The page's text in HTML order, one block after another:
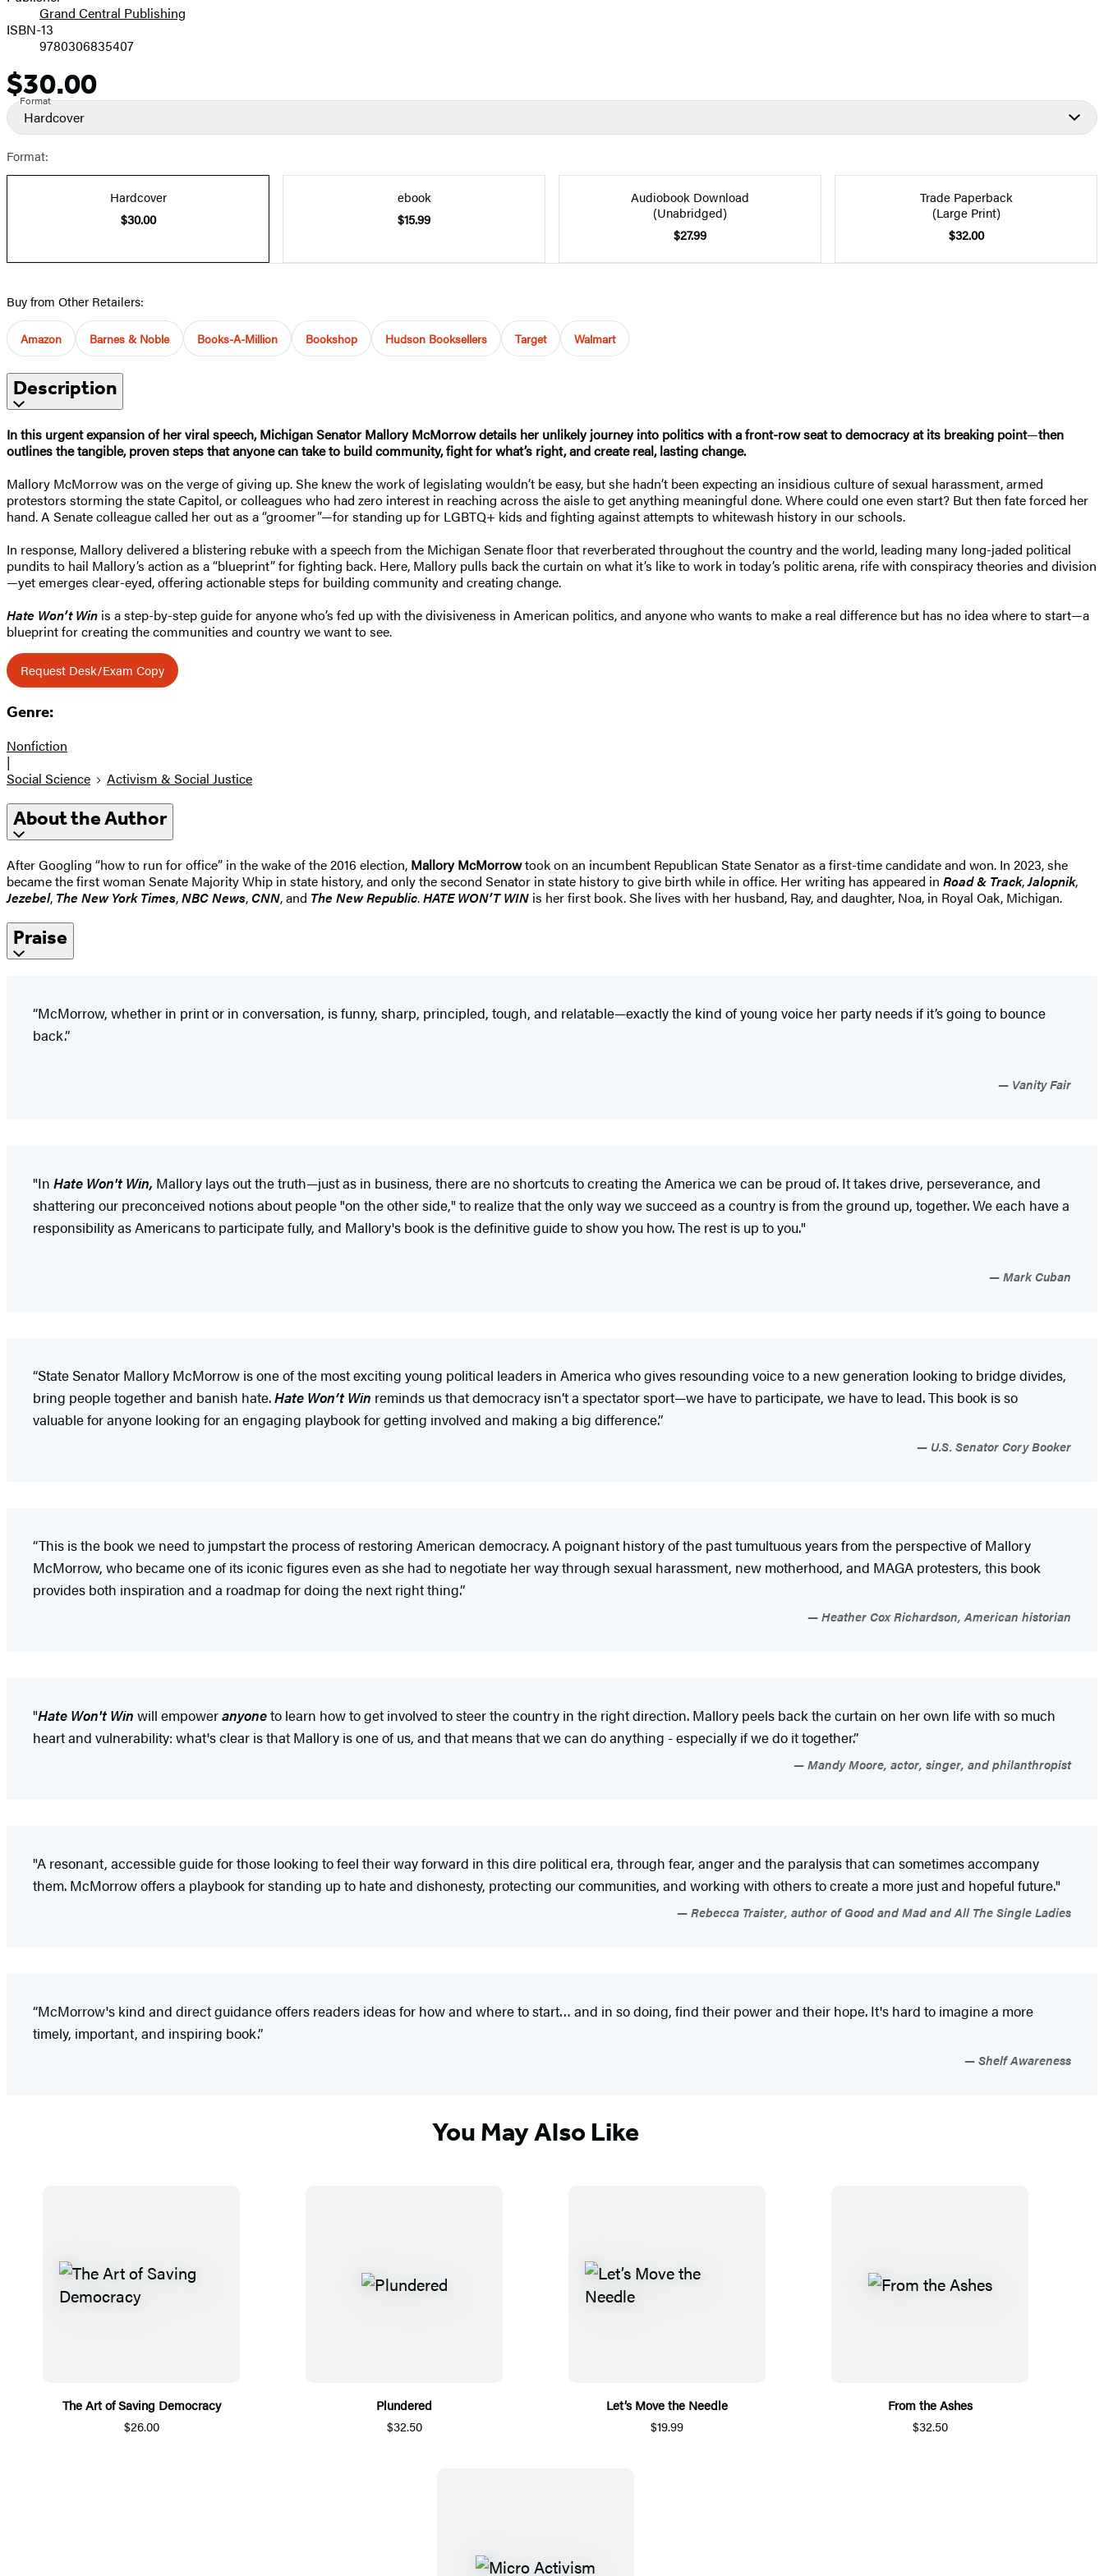
Grand Central Publishing
ISBN-13
9780306835407
Price
$30.00
Format
Hardcover
Format:
Hardcover
$30.00
ebook
$15.99
Audiobook Download
(Unabridged)
$27.99
Trade Paperback
(Large Print)
$32.00
Buy from Other Retailers:
Amazon Barnes & Noble Books-A-Million Bookshop Hudson Booksellers Target Walmart
Description
In this urgent expansion of her viral speech, Michigan Senator Mallory McMorrow details her unlikely journey into politics with a front-row seat to democracy at its breaking point—then
outlines the tangible, proven steps that anyone can take to build community, fight for what’s right, and create real, lasting change.
Mallory McMorrow was on the verge of giving up. She knew the work of legislating wouldn’t be easy, but she hadn’t been expecting an insidious culture of sexual harassment, armed
protestors storming the state Capitol, or colleagues who had zero interest in reaching across the aisle to get anything meaningful done. Where could one even start? But then fate forced her
hand. A Senate colleague called her out as a “groomer”—for standing up for LGBTQ+ kids and fighting against attempts to whitewash history in our schools.
In response, Mallory delivered a blistering rebuke with a speech from the Michigan Senate floor that reverberated throughout the country and the world, leading many long-jaded political
pundits to hail Mallory’s action as a “blueprint” for fighting back. Here, Mallory pulls back the curtain on what it’s like to work in today’s politic arena, rife with conspiracy theories and division
—yet emerges clear-eyed, offering actionable steps for building community and creating change.
Hate Won’t Win is a step-by-step guide for anyone who’s fed up with the divisiveness in American politics, and anyone who wants to make a real difference but has no idea where to start—a
blueprint for creating the communities and country we want to see.
Request Desk/Exam Copy
Genre:
Nonfiction
|
Social Science
Activism & Social Justice
About the Author
After Googling “how to run for office” in the wake of the 2016 election, Mallory McMorrowtook on an incumbent Republican State Senator as a first-time candidate and won. In 2023, she
became the first woman Senate Majority Whip in state history, and only the second Senator in state history to give birth while in office. Her writing has appeared in Road & Track,Jalopnik,
Jezebel, The New York Times,NBC News,CNN, and The New Republic.HATE WON’T WIN is her first book. She lives with her husband, Ray, and daughter, Noa, in Royal Oak, Michigan.
Praise
“McMorrow, whether in print or in conversation, is funny, sharp, principled, tough, and relatable—exactly the kind of young voice her party needs if it’s going to bounce
back.”
Vanity Fair
"In Hate Won't Win, Mallory lays out the truth—just as in business, there are no shortcuts to creating the America we can be proud of. It takes drive, perseverance, and
shattering our preconceived notions about people "on the other side," to realize that the only way we succeed as a country is from the ground up, together. We each have a
responsibility as Americans to participate fully, and Mallory's book is the definitive guide to show you how. The rest is up to you."
Mark Cuban
“State Senator Mallory McMorrow is one of the most exciting young political leaders in America who gives resounding voice to a new generation looking to bridge divides,
bring people together and banish hate.Hate Won’t Win reminds us that democracy isn’t a spectator sport—we have to participate, we have to lead. This book is so
valuable for anyone looking for an engaging playbook for getting involved and making a big difference.”
U.S. Senator Cory Booker
“This is the book we need to jumpstart the process of restoring American democracy. A poignant history of the past tumultuous years from the perspective of Mallory
McMorrow, who became one of its iconic figures even as she had to negotiate her way through sexual harassment, new motherhood, and MAGA protesters, this book
provides both inspiration and a roadmap for doing the next right thing.”
Heather Cox Richardson, American historian
"Hate Won't Win will empoweranyoneto learn how to get involved to steer the country in the right direction. Mallory peels back the curtain on her own life with so much
heart and vulnerability: what's clear is that Mallory is one of us, and that means that we can do anything - especially if we do it together.”
Mandy Moore, actor, singer, and philanthropist
"A resonant, accessible guide for those looking to feel their way forward in this dire political era, through fear, anger and the paralysis that can sometimes accompany
them. McMorrow offers a playbook for standing up to hate and dishonesty, protecting our communities, and working with others to create a more just and hopeful future."
Rebecca Traister, author of Good and Mad and All The Single Ladies
“McMorrow's kind and direct guidance offers readers ideas for how and where to start… and in so doing, find their power and their hope. It's hard to imagine a more
timely, important, and inspiring book.”
Shelf Awareness
You May Also Like
The Art of Saving Democracy
$26.00
Plundered
$32.50
Let’s Move the Needle
$19.99
From the Ashes
$32.50